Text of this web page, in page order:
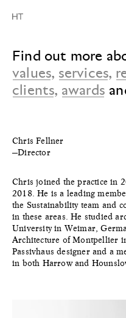
Find out more
values, services,
clients, awards
Chris Fellner
—Director
Chris joined the practice in
2018. He is a leading
the Sustainability team and
in these areas. He studied
University in Weimar,
Architecture of Montpellier
Passivhaus designer and a
in both Harrow and